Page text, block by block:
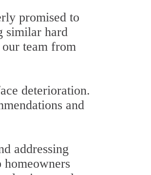
promised to
similar hard
team from
deterioration.
and
addressing
homeowners